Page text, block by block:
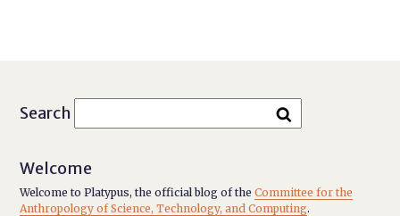
Search
Welcome
Welcome to Platypus, the official blog of theCommittee for the
Anthropology of Science, Technology, and Computing.